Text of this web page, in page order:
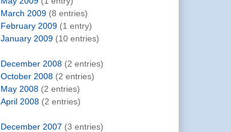
March 2009 (8 entries)
February 2009 (1 entry)
January 2009 (10 entries)
December 2008 (2 entries)
October 2008 (2 entries)
May 2008 (2 entries)
April 2008 (2 entries)
December 2007 (3 entries)